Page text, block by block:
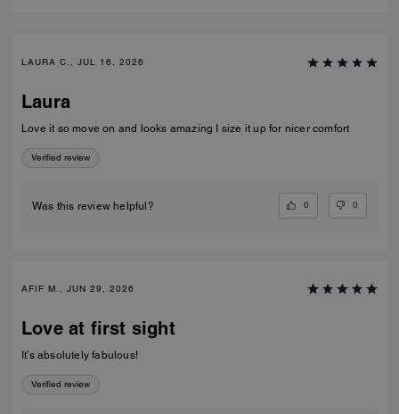
LAURA C., JUL 16, 2026
Laura
Love it so move on and looks amazing I size it up for nicer comfort
Verified review
Was this review helpful? 0 0
AFIF M., JUN 29, 2026
Love at first sight
It’s absolutely fabulous!
Verified review